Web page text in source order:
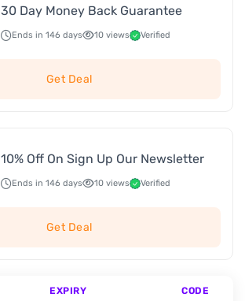
30 Day Money Back Guarantee
Ends in 146 days 10 views Verified
Get Deal
10% Off On Sign Up Our Newsletter
Ends in 146 days 10 views Verified
Get Deal
EXPIRY CODE